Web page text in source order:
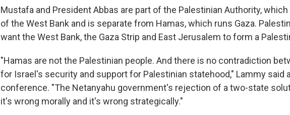
Mustafa and President Abbas are part of the Palestinian Authority,
of the West Bank and is separate from Hamas, which runs Gaza.
want the West Bank, the Gaza Strip and East Jerusalem to form a
"Hamas are not the Palestinian people. And there is no contradiction
for Israel's security and support for Palestinian statehood," Lammy said
conference. "The Netanyahu government's rejection of a two-state
it's wrong morally and it's wrong strategically."